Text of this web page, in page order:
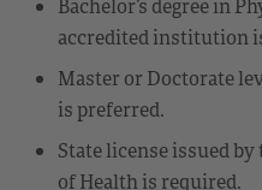
Bachelor’s degree in
accredited institution
Master or Doctorate
is preferred.
State license issued
of Health is required.